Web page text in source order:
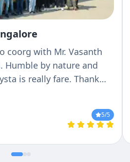
coorg with Mr. Vasanth
Humble by nature and
is really fare. Thank
Tekas travels.
5/5